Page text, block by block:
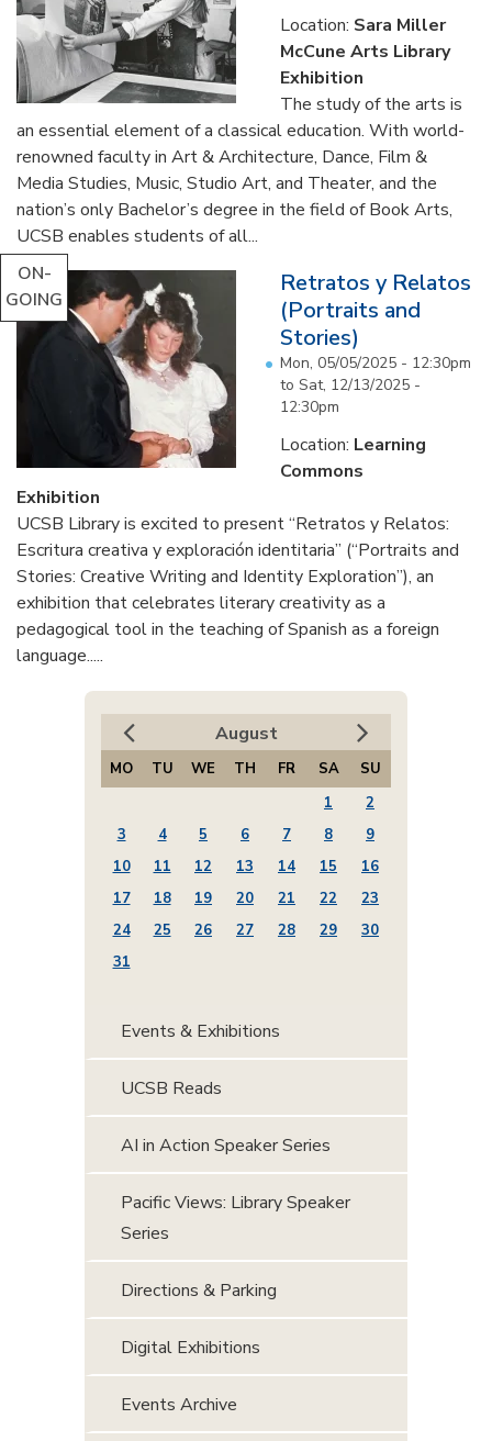
Location: Sara Miller
McCune Arts Library
Exhibition
The study of the arts is
an essential element of a classical education. With world-
renowned faculty in Art & Architecture, Dance, Film &
Media Studies, Music, Studio Art, and Theater, and the
nation’s only Bachelor’s degree in the field of Book Arts,
UCSB enables students of all...
ON-
GOING
Retratos y Relatos
(Portraits and
Stories)
Mon, 05/05/2025 - 12:30pm
to Sat, 12/13/2025 -
12:30pm
Location: Learning
Commons
Exhibition
UCSB Library is excited to present “Retratos y Relatos:
Escritura creativa y exploración identitaria” (“Portraits and
Stories: Creative Writing and Identity Exploration”), an
exhibition that celebrates literary creativity as a
pedagogical tool in the teaching of Spanish as a foreign
language.....
August
MO TU WE TH FR SA
SU
1
2
3
4 5 6 7 8
9
10
11 12 13 14 15
16
17
18 19 20 21 22
23
24
25 26 27 28 29
30
31
Events & Exhibitions
UCSB Reads
AI in Action Speaker Series
Pacific Views: Library Speaker
Series
Directions & Parking
Digital Exhibitions
Events Archive